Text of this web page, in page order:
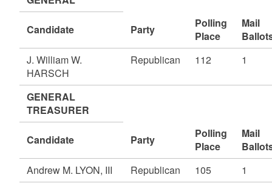
Candidate Party
Polling
Place
Mail
J. William W.
HARSCH
Republican 112 1
GENERAL
TREASURER
Candidate Party
Polling
Place
Mail
Andrew M. LYON, III
Republican 105
1